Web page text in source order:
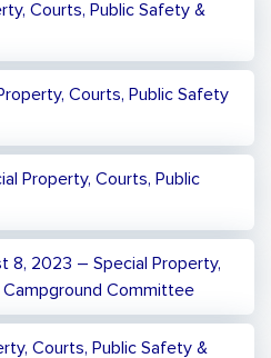
Courts, Public Safety &
Courts, Public Safety
Property, Courts, Public
8, 2023 – Special Property,
Committee
Courts, Public Safety &